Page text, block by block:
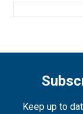
Keep up to